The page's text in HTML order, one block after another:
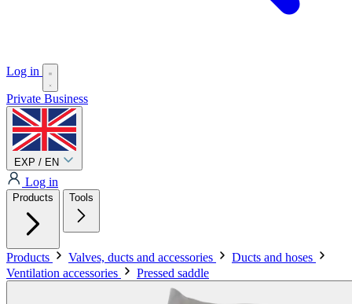
Log in
Private Business
EXP / EN
Log in
Products Tools
Products Valves, ducts and accessories
Ducts and hoses
Ventilation accessories
Pressed saddle